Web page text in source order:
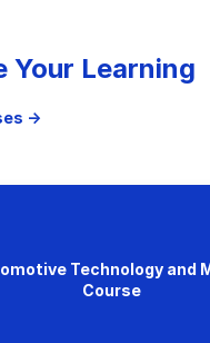
Your Learning
→
Technology and
Course